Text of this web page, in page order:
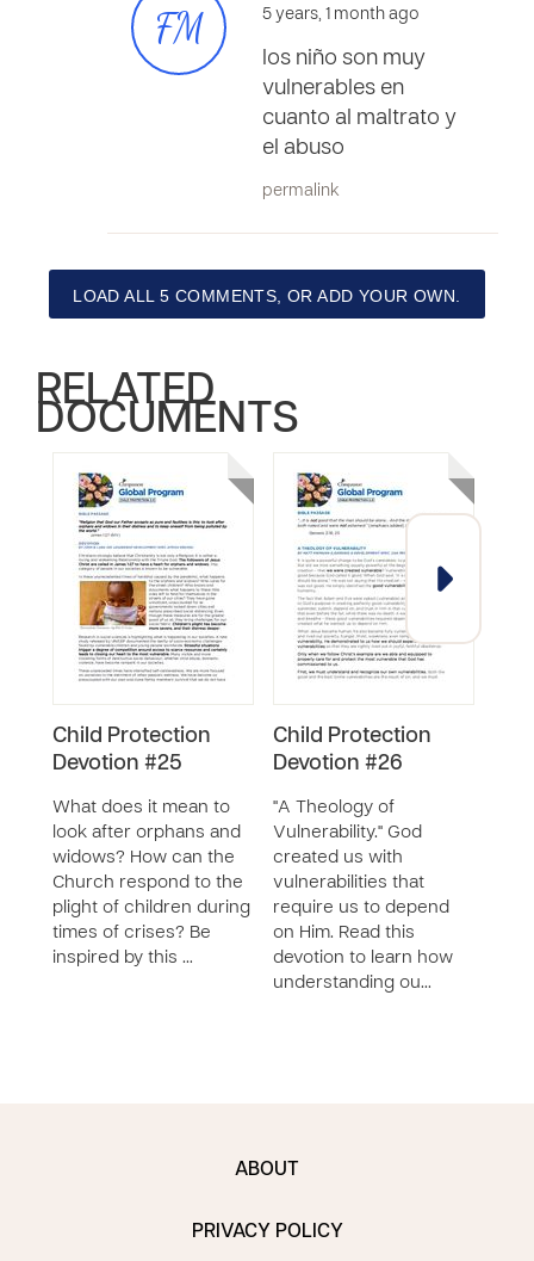
FM
5 years, 1 month ago
los niño son muy
vulnerables en
cuanto al maltrato y
el abuso
permalink
LOAD ALL 5 COMMENTS, OR ADD YOUR OWN.
RELATED
DOCUMENTS
Child Protection
Devotion #25
What does it mean to
look after orphans and
widows? How can the
Church respond to the
plight of children during
times of crises? Be
inspired by this …
Child Protection
Devotion #26
"A Theology of
Vulnerability." God
created us with
vulnerabilities that
require us to depend
on Him. Read this
devotion to learn how
understanding ou…
ABOUT
PRIVACY POLICY